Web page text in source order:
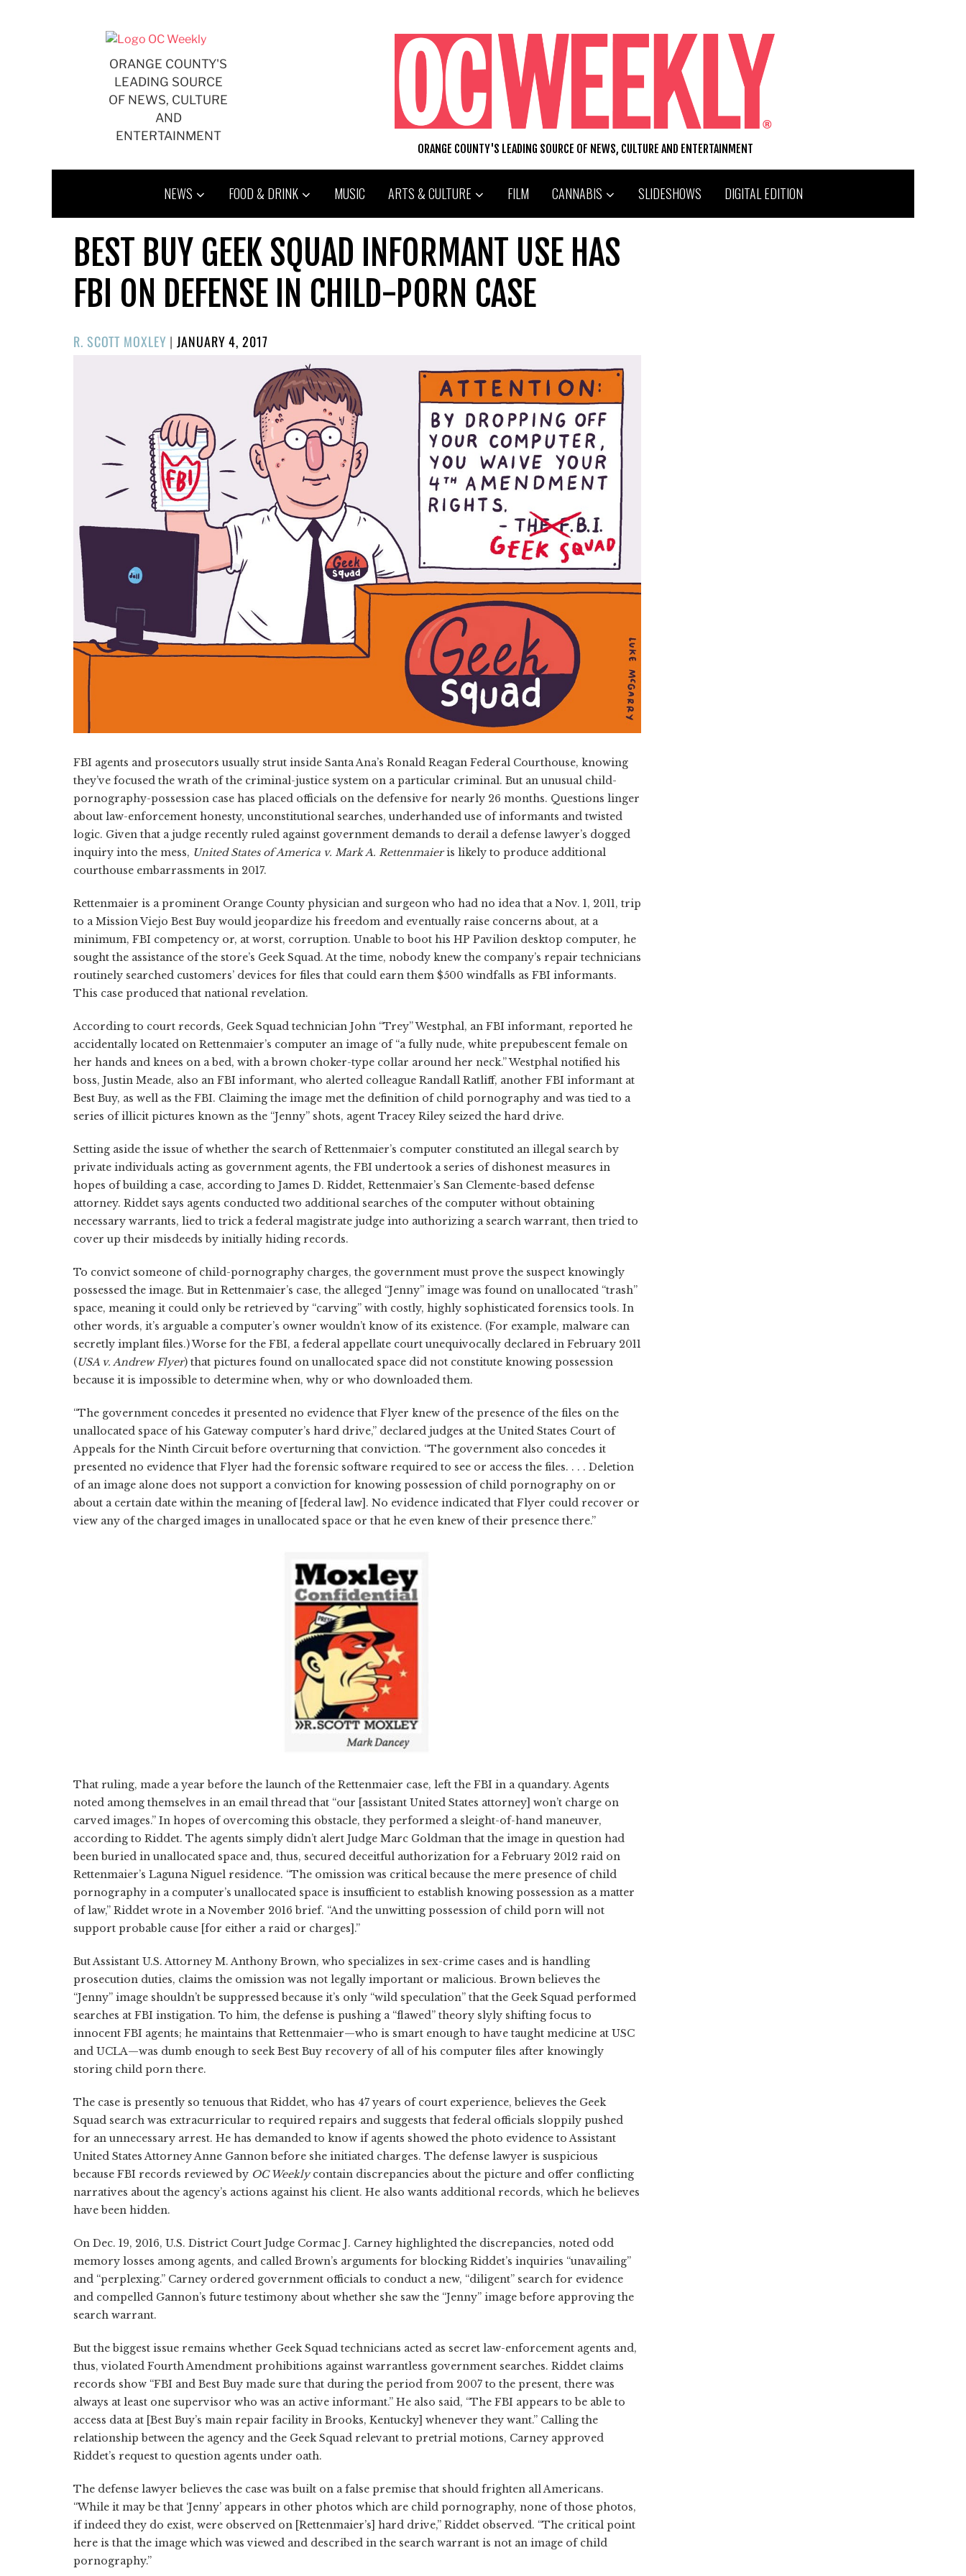
ORANGE COUNTY'S
LEADING SOURCE
OF NEWS, CULTURE
AND
ENTERTAINMENT
ORANGE COUNTY'S LEADING SOURCE OF NEWS, CULTURE AND ENTERTAINMENT
NEWS FOOD & DRINK MUSIC ARTS & CULTURE FILM CANNABIS SLIDESHOWS DIGITAL EDITION
BEST BUY GEEK SQUAD INFORMANT USE HAS
FBI ON DEFENSE IN CHILD-PORN CASE
R. SCOTT MOXLEY |POSTED
JANUARY 4, 2017
FBI agents and prosecutors usually strut inside Santa Ana’s Ronald Reagan Federal Courthouse, knowing
they’ve focused the wrath of the criminal-justice system on a particular criminal. But an unusual child-
pornography-possession case has placed officials on the defensive for nearly 26 months. Questions linger
about law-enforcement honesty, unconstitutional searches, underhanded use of informants and twisted
logic. Given that a judge recently ruled against government demands to derail a defense lawyer’s dogged
inquiry into the mess, United States of America v. Mark A. Rettenmaieris likely to produce additional
courthouse embarrassments in 2017.
Rettenmaier is a prominent Orange County physician and surgeon who had no idea that a Nov. 1, 2011, trip
to a Mission Viejo Best Buy would jeopardize his freedom and eventually raise concerns about, at a
minimum, FBI competency or, at worst, corruption. Unable to boot his HP Pavilion desktop computer, he
sought the assistance of the store’s Geek Squad. At the time, nobody knew the company’s repair technicians
routinely searched customers’ devices for files that could earn them $500 windfalls as FBI informants.
This case produced that national revelation.
According to court records, Geek Squad technician John “Trey” Westphal, an FBI informant, reported he
accidentally located on Rettenmaier’s computer an image of “a fully nude, white prepubescent female on
her hands and knees on a bed, with a brown choker-type collar around her neck.” Westphal notified his
boss, Justin Meade, also an FBI informant, who alerted colleague Randall Ratliff, another FBI informant at
Best Buy, as well as the FBI. Claiming the image met the definition of child pornography and was tied to a
series of illicit pictures known as the “Jenny” shots, agent Tracey Riley seized the hard drive.
Setting aside the issue of whether the search of Rettenmaier’s computer constituted an illegal search by
private individuals acting as government agents, the FBI undertook a series of dishonest measures in
hopes of building a case, according to James D. Riddet, Rettenmaier’s San Clemente-based defense
attorney. Riddet says agents conducted two additional searches of the computer without obtaining
necessary warrants, lied to trick a federal magistrate judge into authorizing a search warrant, then tried to
cover up their misdeeds by initially hiding records.
To convict someone of child-pornography charges, the government must prove the suspect knowingly
possessed the image. But in Rettenmaier’s case, the alleged “Jenny” image was found on unallocated “trash”
space, meaning it could only be retrieved by “carving” with costly, highly sophisticated forensics tools. In
other words, it’s arguable a computer’s owner wouldn’t know of its existence. (For example, malware can
secretly implant files.) Worse for the FBI, a federal appellate court unequivocally declared in February 2011
(USA v. Andrew Flyer) that pictures found on unallocated space did not constitute knowing possession
because it is impossible to determine when, why or who downloaded them.
“The government concedes it presented no evidence that Flyer knew of the presence of the files on the
unallocated space of his Gateway computer’s hard drive,” declared judges at the United States Court of
Appeals for the Ninth Circuit before overturning that conviction. “The government also concedes it
presented no evidence that Flyer had the forensic software required to see or access the files. . . . Deletion
of an image alone does not support a conviction for knowing possession of child pornography on or
about a certain date within the meaning of [federal law]. No evidence indicated that Flyer could recover or
view any of the charged images in unallocated space or that he even knew of their presence there.”
That ruling, made a year before the launch of the Rettenmaier case, left the FBI in a quandary. Agents
noted among themselves in an email thread that “our [assistant United States attorney] won’t charge on
carved images.” In hopes of overcoming this obstacle, they performed a sleight-of-hand maneuver,
according to Riddet. The agents simply didn’t alert Judge Marc Goldman that the image in question had
been buried in unallocated space and, thus, secured deceitful authorization for a February 2012 raid on
Rettenmaier’s Laguna Niguel residence. “The omission was critical because the mere presence of child
pornography in a computer’s unallocated space is insufficient to establish knowing possession as a matter
of law,” Riddet wrote in a November 2016 brief. “And the unwitting possession of child porn will not
support probable cause [for either a raid or charges].”
But Assistant U.S. Attorney M. Anthony Brown, who specializes in sex-crime cases and is handling
prosecution duties, claims the omission was not legally important or malicious. Brown believes the
“Jenny” image shouldn’t be suppressed because it’s only “wild speculation” that the Geek Squad performed
searches at FBI instigation. To him, the defense is pushing a “flawed” theory slyly shifting focus to
innocent FBI agents; he maintains that Rettenmaier—who is smart enough to have taught medicine at USC
and UCLA—was dumb enough to seek Best Buy recovery of all of his computer files after knowingly
storing child porn there.
The case is presently so tenuous that Riddet, who has 47 years of court experience, believes the Geek
Squad search was extracurricular to required repairs and suggests that federal officials sloppily pushed
for an unnecessary arrest. He has demanded to know if agents showed the photo evidence to Assistant
United States Attorney Anne Gannon before she initiated charges. The defense lawyer is suspicious
because FBI records reviewed by OC Weeklycontain discrepancies about the picture and offer conflicting
narratives about the agency’s actions against his client. He also wants additional records, which he believes
have been hidden.
On Dec. 19, 2016, U.S. District Court Judge Cormac J. Carney highlighted the discrepancies, noted odd
memory losses among agents, and called Brown’s arguments for blocking Riddet’s inquiries “unavailing”
and “perplexing.” Carney ordered government officials to conduct a new, “diligent” search for evidence
and compelled Gannon’s future testimony about whether she saw the “Jenny” image before approving the
search warrant.
But the biggest issue remains whether Geek Squad technicians acted as secret law-enforcement agents and,
thus, violated Fourth Amendment prohibitions against warrantless government searches. Riddet claims
records show “FBI and Best Buy made sure that during the period from 2007 to the present, there was
always at least one supervisor who was an active informant.” He also said, “The FBI appears to be able to
access data at [Best Buy’s main repair facility in Brooks, Kentucky] whenever they want.” Calling the
relationship between the agency and the Geek Squad relevant to pretrial motions, Carney approved
Riddet’s request to question agents under oath.
The defense lawyer believes the case was built on a false premise that should frighten all Americans.
“While it may be that ‘Jenny’ appears in other photos which are child pornography, none of those photos,
if indeed they do exist, were observed on [Rettenmaier’s] hard drive,” Riddet observed. “The critical point
here is that the image which was viewed and described in the search warrant is not an image of child
pornography.”